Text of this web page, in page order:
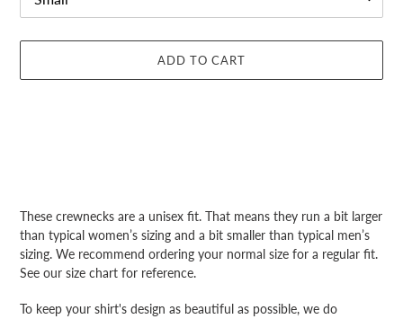
ADD TO CART
to
your
cart
These crewnecks are a unisex fit. That means they run a bit larger
than typical women’s sizing and a bit smaller than typical men’s
sizing. We recommend ordering your normal size for a regular fit.
See our size chart for reference.
To keep your shirt's design as beautiful as possible, we do